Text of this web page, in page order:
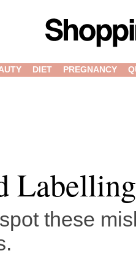
DIET PREGNANCY
these